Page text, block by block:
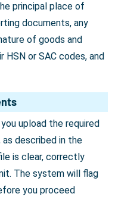
principal place of
documents, any
of goods and
or SAC codes, and
upload the required
described in the
is clear, correctly
The system will flag
you proceed